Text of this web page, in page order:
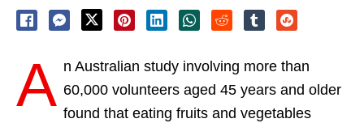
A n Australian study involving more than
60,000 volunteers aged 45 years and older
found that eating fruits and vegetables